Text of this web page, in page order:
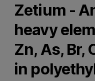
Zetium -
heavy
Zn, As, Br,
in